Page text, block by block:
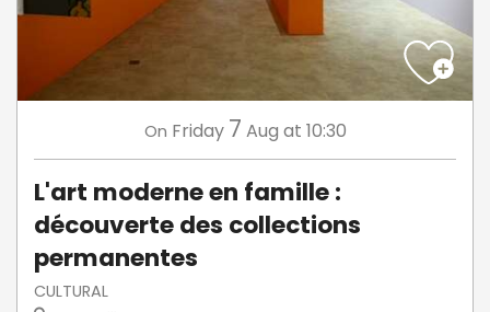
On Friday 7 Aug at 10:30
L'art moderne en famille :
découverte des collections
permanentes
CULTURAL